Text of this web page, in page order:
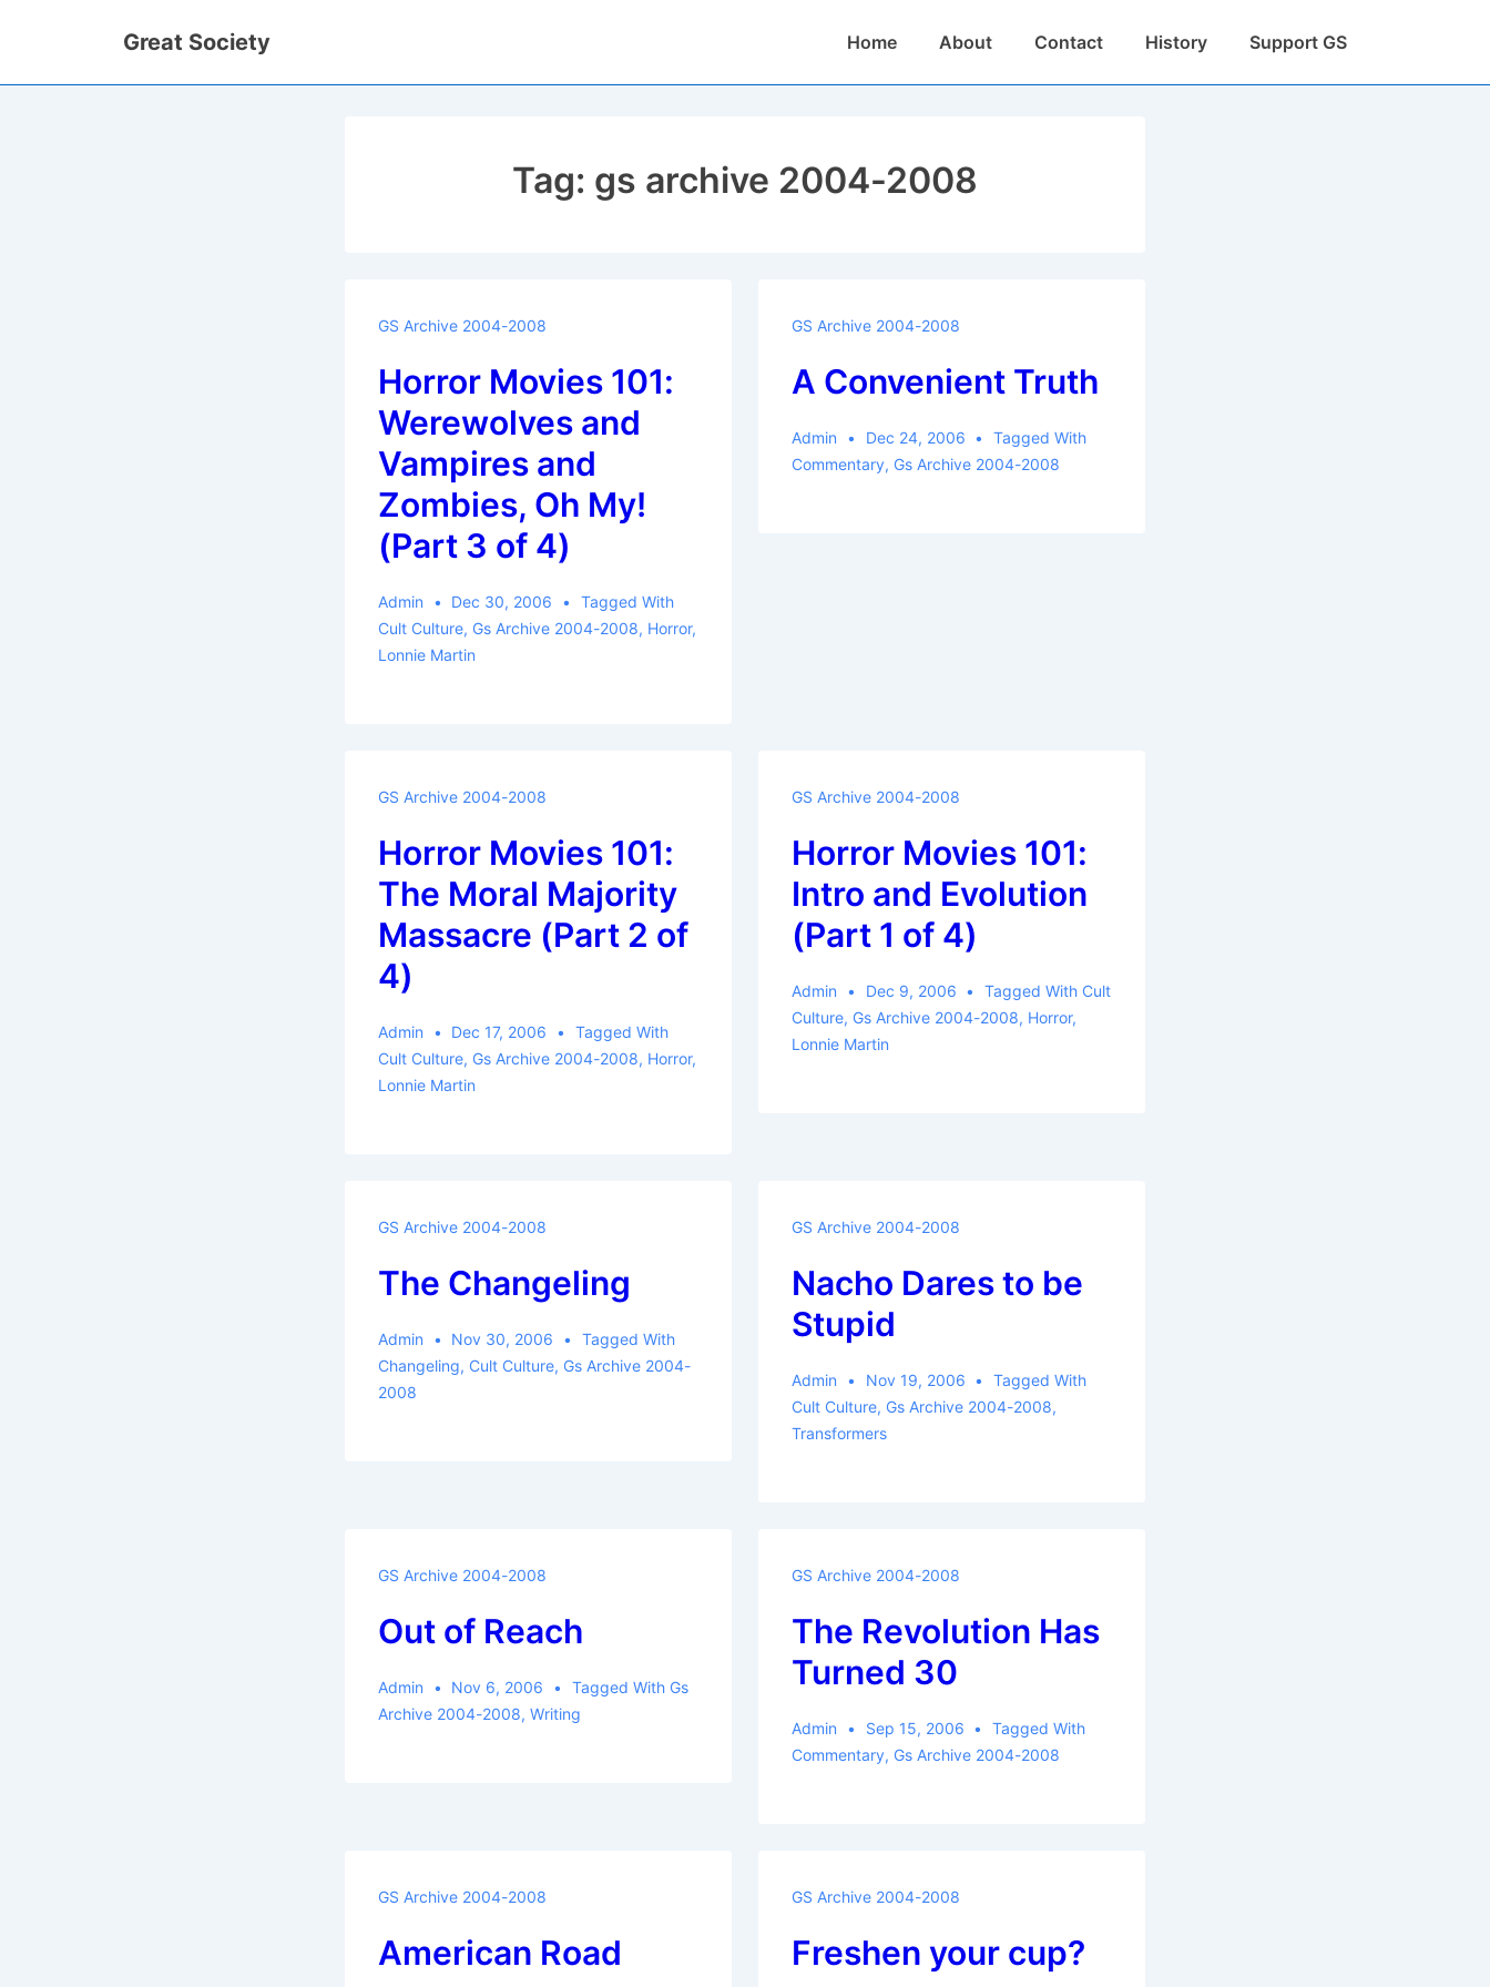
Great Society
MainHome About Contact History Support GS
Tag: gs archive 2004-2008
GS Archive 2004-2008
Horror Movies 101:
Werewolves and
Vampires and
Zombies, Oh My!
(Part 3 of 4)
Admin Dec 30, 2006
Tagged With
Cult Culture, Gs Archive 2004-2008, Horror,
Lonnie Martin
GS Archive 2004-2008
A Convenient Truth
Admin Dec 24, 2006
Tagged With
Commentary, Gs Archive 2004-2008
GS Archive 2004-2008
Horror Movies 101:
The Moral Majority
Massacre (Part 2 of
4)
Admin Dec 17, 2006
Tagged With
Cult Culture, Gs Archive 2004-2008, Horror,
Lonnie Martin
GS Archive 2004-2008
Horror Movies 101:
Intro and Evolution
(Part 1 of 4)
Admin Dec 9, 2006 Tagged With Cult
Culture, Gs Archive 2004-2008, Horror,
Lonnie Martin
GS Archive 2004-2008
The Changeling
Admin Nov 30, 2006
Tagged With
Changeling, Cult Culture, Gs Archive 2004-
2008
GS Archive 2004-2008
Nacho Dares to be
Stupid
Admin Nov 19, 2006
Tagged With
Cult Culture, Gs Archive 2004-2008,
Transformers
GS Archive 2004-2008
Out of Reach
Admin Nov 6, 2006 Tagged With Gs
Archive 2004-2008, Writing
GS Archive 2004-2008
The Revolution Has
Turned 30
Admin Sep 15, 2006
Tagged With
Commentary, Gs Archive 2004-2008
GS Archive 2004-2008
American Road
GS Archive 2004-2008
Freshen your cup?